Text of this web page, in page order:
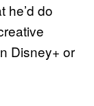
he’d do
Disney+ or